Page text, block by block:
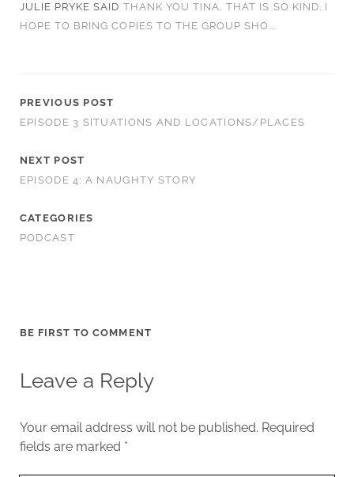
JULIE PRYKE SAID THANK YOU TINA, THAT IS SO KIND. I
HOPE TO BRING COPIES TO THE GROUP SHO...
PREVIOUS POST
EPISODE 3 SITUATIONS AND LOCATIONS/PLACES
NEXT POST
EPISODE 4: A NAUGHTY STORY
CATEGORIES
PODCAST
BE FIRST TO COMMENT
Leave a Reply
Your email address will not be published. Required
fields are marked *